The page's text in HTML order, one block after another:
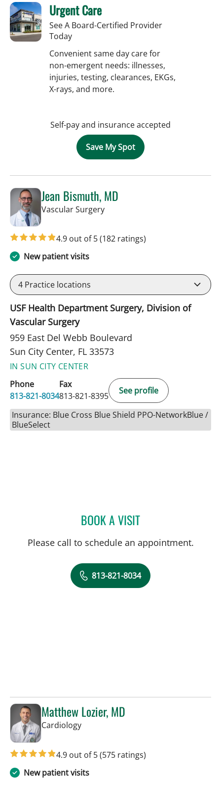
Urgent Care
See A Board-Certified Provider
Today
Convenient same day care for
non-emergent needs: illnesses,
injuries, testing, clearances, EKGs,
X-rays, and more.
Self-pay and insurance accepted
Save My Spot
Jean Bismuth, MD
Vascular Surgeryin Sun City Center, FL
4.9 out of 5(182 ratings)
New patient visits
4 Practice locations
USF Health Department Surgery, Division of
Vascular Surgery
959 East Del Webb Boulevard
Sun City Center, FL 33573
IN SUN CITY CENTER
Phone
813-821-8034
Fax
813-821-8395
See profile
Insurance: Blue Cross Blue Shield PPO-NetworkBlue /
BlueSelect
BOOK A VISITJEAN BISMUTH, MD
Please call to schedule an appointment.
813-821-8034
Matthew Lozier, MD
Cardiologyin Sun City Center, FL
4.9 out of 5(575 ratings)
New patient visits